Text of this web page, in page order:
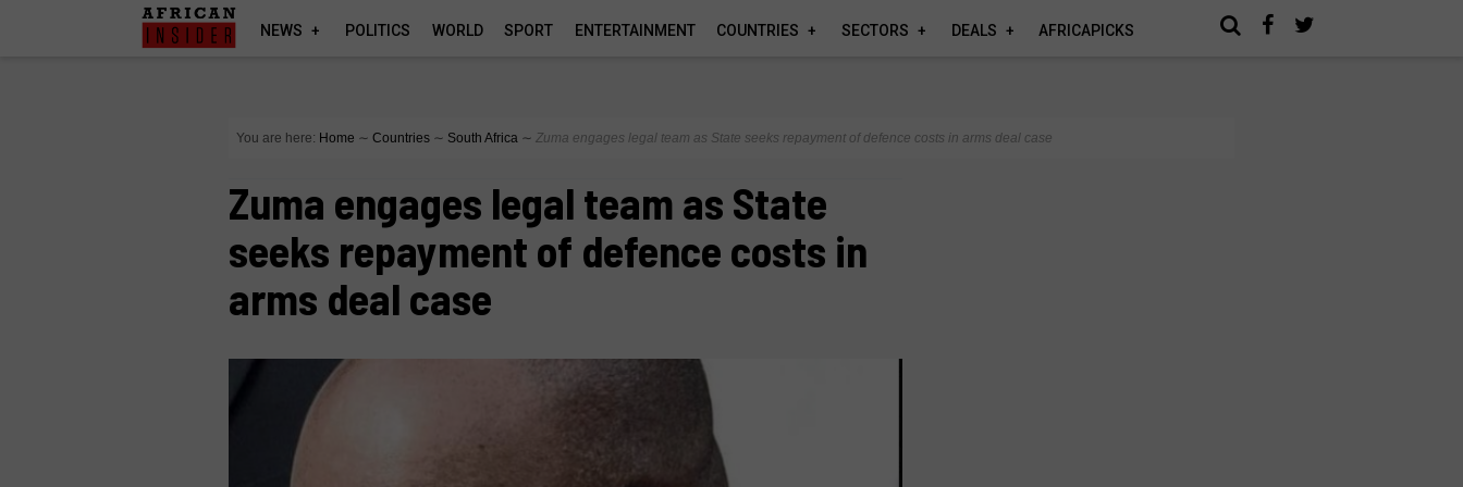
NEWS POLITICS WORLD SPORT ENTERTAINMENT COUNTRIES SECTORS DEALS AFRICAPICKS
You are here: Home ∼ Countries ∼ South Africa ∼ Zuma engages legal team as State seeks repayment of defence costs in arms deal case
Zuma engages legal team as State
seeks repayment of defence costs in
arms deal case